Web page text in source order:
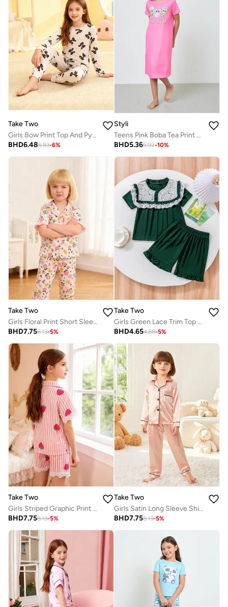
Take Two
Girls Bow Print Top And Pyjama Set
BHD6.486.83-6%
Styli
Teens Pink Boba Tea Print Nightdress
BHD5.365.92-10%
Take Two
Girls Floral Print Short Sleeve Shirt And Pyjama Set
BHD7.758.13-5%
Take Two
Girls Green Lace Trim Top With Shorts Pyjama Set
BHD4.654.88-5%
Take Two
Girls Striped Graphic Print Lace Trim Shirt And Shorts Pyjama Set
BHD7.758.13-5%
Take Two
Girls Satin Long Sleeve Shirt And Pyjama Set
BHD7.758.13-5%